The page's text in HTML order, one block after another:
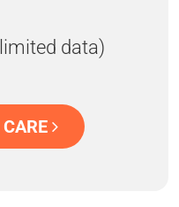
data)